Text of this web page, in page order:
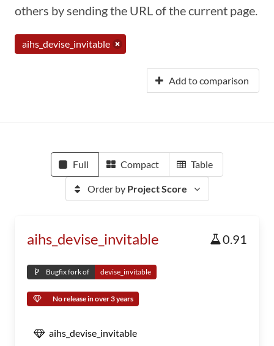
others by sending the URL of the current page.
aihs_devise_invitable
Add to comparison
Full Compact Table
Order by Project Score
aihs_devise_invitable 0.91
Bugfix fork of devise_invitable
No release in over 3 years
aihs_devise_invitable